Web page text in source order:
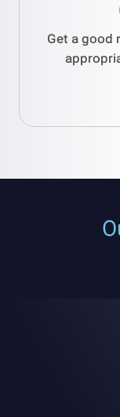
Get a good